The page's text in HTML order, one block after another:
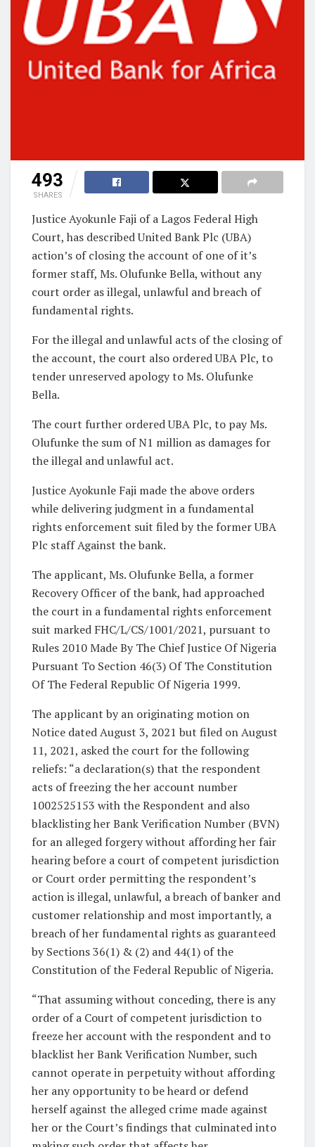
493
SHARES
Justice Ayokunle Faji of a Lagos Federal High
Court, has described United Bank Plc (UBA)
action’s of closing the account of one of it’s
former staff, Ms. Olufunke Bella, without any
court order as illegal, unlawful and breach of
fundamental rights.
For the illegal and unlawful acts of the closing of
the account, the court also ordered UBA Plc, to
tender unreserved apology to Ms. Olufunke
Bella.
The court further ordered UBA Plc, to pay Ms.
Olufunke the sum of N1 million as damages for
the illegal and unlawful act.
Justice Ayokunle Faji made the above orders
while delivering judgment in a fundamental
rights enforcement suit filed by the former UBA
Plc staff Against the bank.
The applicant, Ms. Olufunke Bella, a former
Recovery Officer of the bank, had approached
the court in a fundamental rights enforcement
suit marked FHC/L/CS/1001/2021, pursuant to
Rules 2010 Made By The Chief Justice Of Nigeria
Pursuant To Section 46(3) Of The Constitution
Of The Federal Republic Of Nigeria 1999.
The applicant by an originating motion on
Notice dated August 3, 2021 but filed on August
11, 2021, asked the court for the following
reliefs: “a declaration(s) that the respondent
acts of freezing the her account number
1002525153 with the Respondent and also
blacklisting her Bank Verification Number (BVN)
for an alleged forgery without affording her fair
hearing before a court of competent jurisdiction
or Court order permitting the respondent’s
action is illegal, unlawful, a breach of banker and
customer relationship and most importantly, a
breach of her fundamental rights as guaranteed
by Sections 36(1) & (2) and 44(1) of the
Constitution of the Federal Republic of Nigeria.
“That assuming without conceding, there is any
order of a Court of competent jurisdiction to
freeze her account with the respondent and to
blacklist her Bank Verification Number, such
cannot operate in perpetuity without affording
her any opportunity to be heard or defend
herself against the alleged crime made against
her or the Court’s findings that culminated into